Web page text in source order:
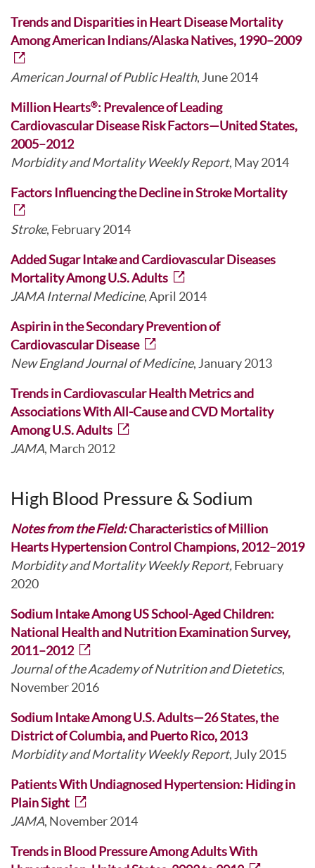
Trends and Disparities in Heart Disease Mortality
Among American Indians/Alaska Natives, 1990–2009
American Journal of Public Health, June 2014
Million Hearts®: Prevalence of Leading
Cardiovascular Disease Risk Factors—United States,
2005–2012
Morbidity and Mortality Weekly Report, May 2014
Factors Influencing the Decline in Stroke Mortality
Stroke, February 2014
Added Sugar Intake and Cardiovascular Diseases
Mortality Among U.S. Adults
JAMA Internal Medicine, April 2014
Aspirin in the Secondary Prevention of
Cardiovascular Disease
New England Journal of Medicine, January 2013
Trends in Cardiovascular Health Metrics and
Associations With All-Cause and CVD Mortality
Among U.S. Adults
JAMA, March 2012
High Blood Pressure & Sodium
Notes from the Field:Characteristics of Million
Hearts Hypertension Control Champions, 2012–2019
Morbidity and Mortality Weekly Report,February
2020
Sodium Intake Among US School-Aged Children:
National Health and Nutrition Examination Survey,
2011–2012
Journal of the Academy of Nutrition and Dietetics,
November 2016
Sodium Intake Among U.S. Adults—26 States, the
District of Columbia, and Puerto Rico, 2013
Morbidity and Mortality Weekly Report, July 2015
Patients With Undiagnosed Hypertension: Hiding in
Plain Sight
JAMA, November 2014
Trends in Blood Pressure Among Adults With